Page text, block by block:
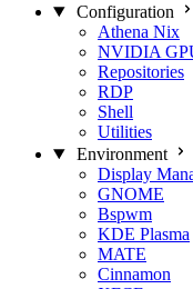
Configuration
Athena Nix
NVIDIA
Repositories
RDP
Shell
Utilities
Environment
Display
GNOME
Bspwm
KDE Plasma
MATE
Cinnamon